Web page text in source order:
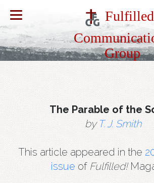
Fulfilled
Group
The Parable of the
byT. J. Smith
This article appeared in the
issue of Fulfilled!